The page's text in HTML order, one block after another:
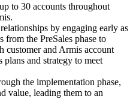
to 30 accounts throughout
by engaging early as
from the PreSales phase to
customer and Armis account
plans and strategy to meet
the implementation phase,
value, leading them to an